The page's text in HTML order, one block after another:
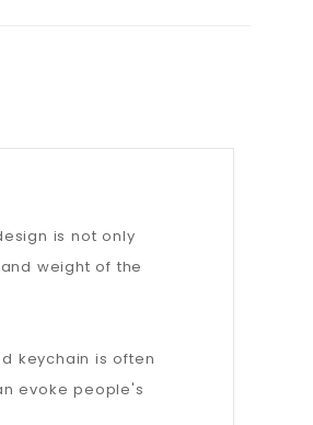
is not only
weight of the
keychain is often
evoke people's